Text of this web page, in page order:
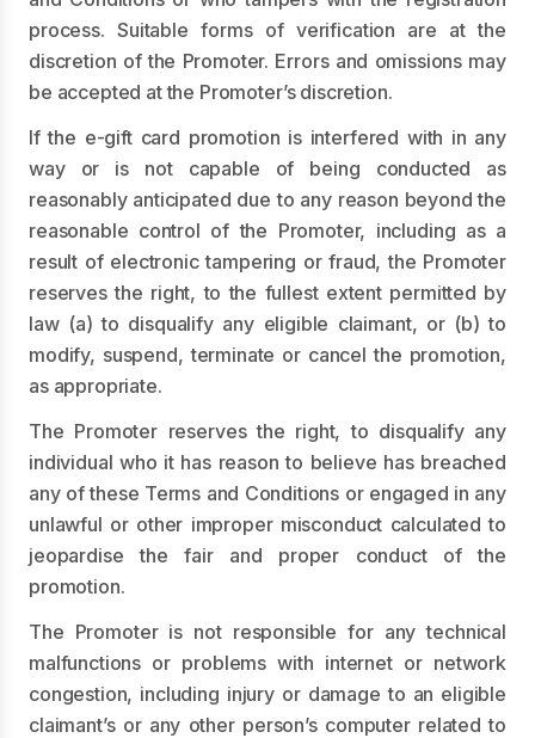
process. Suitable forms of verification are at the
discretion of the Promoter. Errors and omissions may
be accepted at the Promoter’s discretion.
If the e-gift card promotion is interfered with in any
way or is not capable of being conducted as
reasonably anticipated due to any reason beyond the
reasonable control of the Promoter, including as a
result of electronic tampering or fraud, the Promoter
reserves the right, to the fullest extent permitted by
law (a) to disqualify any eligible claimant, or (b) to
modify, suspend, terminate or cancel the promotion,
as appropriate.
The Promoter reserves the right, to disqualify any
individual who it has reason to believe has breached
any of these Terms and Conditions or engaged in any
unlawful or other improper misconduct calculated to
jeopardise the fair and proper conduct of the
promotion.
The Promoter is not responsible for any technical
malfunctions or problems with internet or network
congestion, including injury or damage to an eligible
claimant’s or any other person’s computer related to